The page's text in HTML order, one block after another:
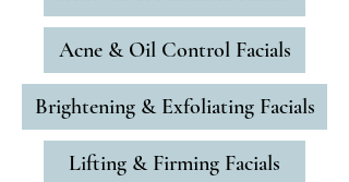
Acne & Oil Control Facials
Brightening & Exfoliating Facials
Lifting & Firming Facials